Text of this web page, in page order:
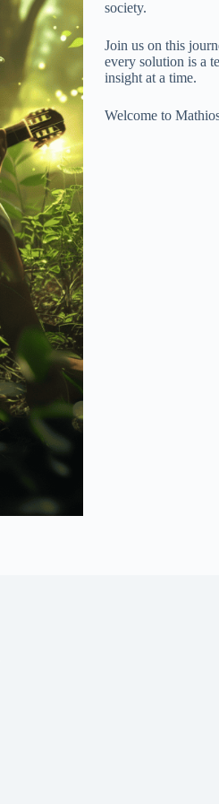
society.
Join us on this
every solution is a
insight at a time.
Welcome to